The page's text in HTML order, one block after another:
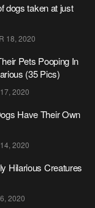
dogs taken at just
18, 2020
Pets Pooping In
(35 Pics)
2020
Have Their Own
2020
Hilarious Creatures
2020